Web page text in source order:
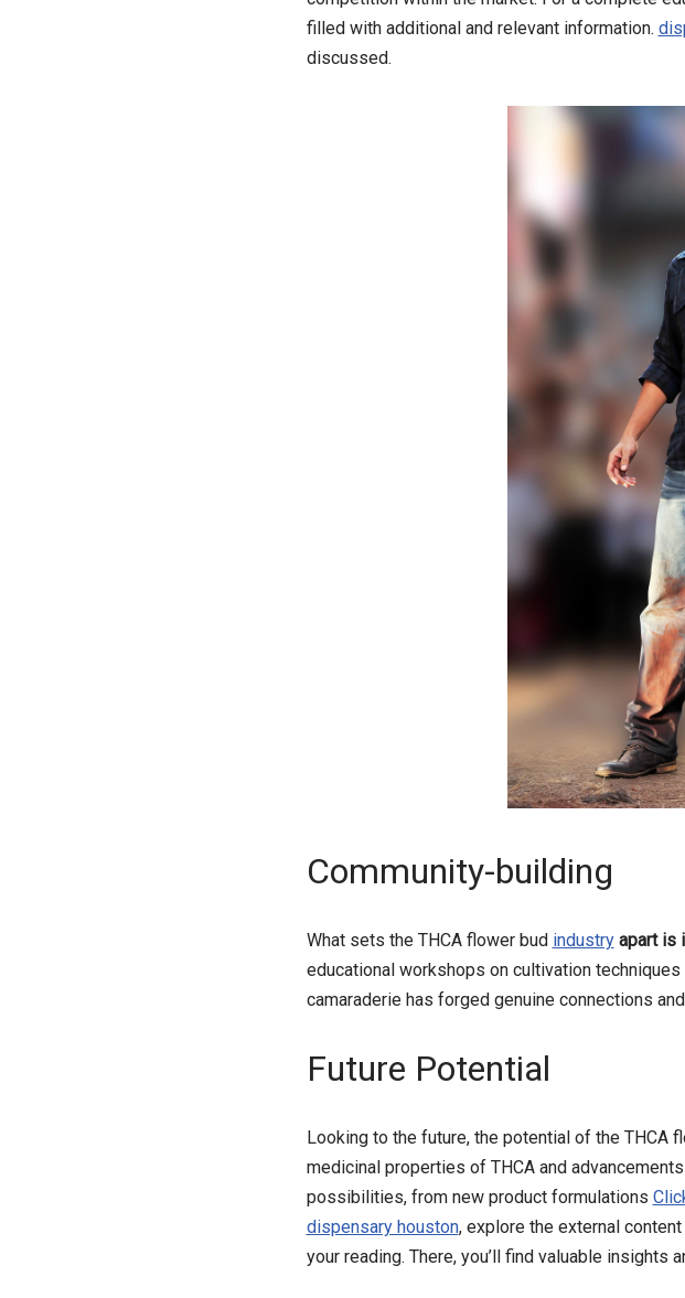
filled with additional and relevant information.
discussed.
Community-building
What sets the THCA flower bud industry apart is
educational workshops on cultivation
camaraderie has forged genuine connections
Future Potential
Looking to the future, the potential of the THCA
medicinal properties of THCA and
possibilities, from new product formulations
dispensary houston, explore the external content
your reading. There, you’ll find valuable